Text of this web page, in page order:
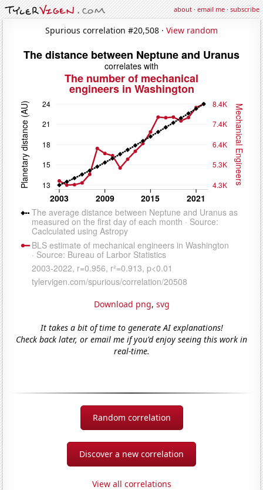
about·email me·subscribe
Spurious correlation #20,508 · View random
Download png, svg
It takes a bit of time to generate AI explanations!
Check back later, or email me if you'd enjoy seeing this work in
real-time.
Random correlation
Discover a new correlation
View all correlations